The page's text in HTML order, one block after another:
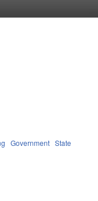
Government State